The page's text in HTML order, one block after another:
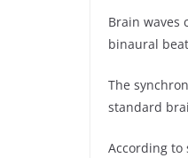
Brain waves
binaural
The
standard
According to